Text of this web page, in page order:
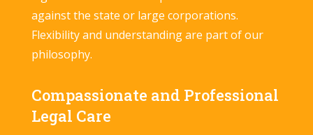
against the state or large corporations.
Flexibility and understanding are part of our
philosophy.
Compassionate and Professional
Legal Care